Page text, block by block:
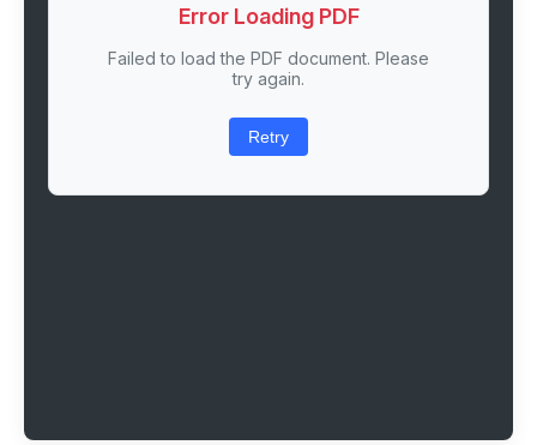
Error Loading PDF
Failed to load the PDF document. Please
try again.
Retry